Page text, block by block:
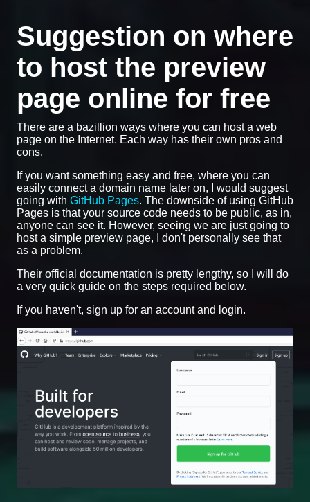
Suggestion on where
to host the preview
page online for free
There are a bazillion ways where you can host a web
page on the Internet. Each way has their own pros and
cons.
If you want something easy and free, where you can
easily connect a domain name later on, I would suggest
going with GitHub Pages. The downside of using GitHub
Pages is that your source code needs to be public, as in,
anyone can see it. However, seeing we are just going to
host a simple preview page, I don't personally see that
as a problem.
Their official documentation is pretty lengthy, so I will do
a very quick guide on the steps required below.
If you haven't, sign up for an account and login.